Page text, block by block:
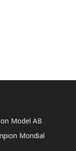
Model AB
Mondial